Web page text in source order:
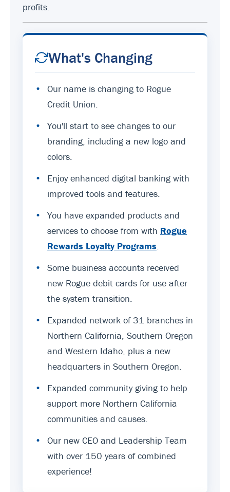
profits.
What's Changing
•
Our name is changing to Rogue
Credit Union.
•
You'll start to see changes to our
branding, including a new logo and
colors.
•
Enjoy enhanced digital banking with
improved tools and features.
•
You have expanded products and
services to choose from with Rogue
Rewards Loyalty Programs
•
Some business accounts received
new Rogue debit cards for use after
the system transition.
•
Expanded network of 31 branches in
Northern California, Southern Oregon
and Western Idaho, plus a new
headquarters in Southern Oregon.
•
Expanded community giving to help
support more Northern California
communities and causes.
•
Our new CEO and Leadership Team
with over 150 years of combined
experience!